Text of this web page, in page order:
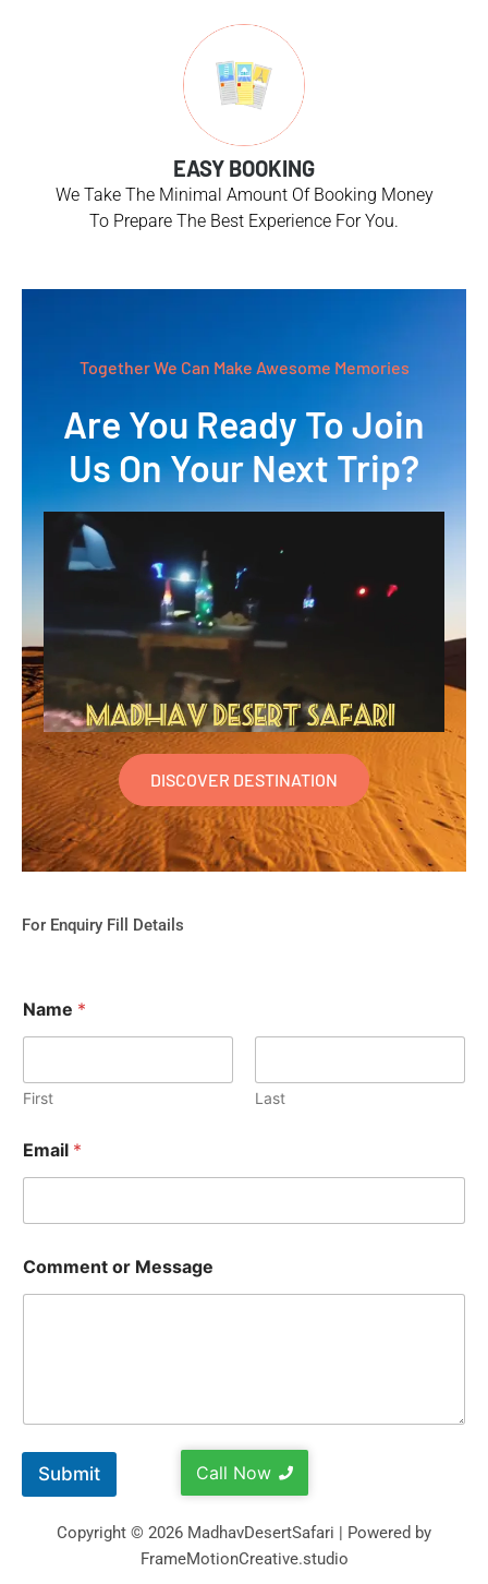
EASY BOOKING
We Take The Minimal Amount Of Booking Money
To Prepare The Best Experience For You.
Together We Can Make Awesome Memories
Are You Ready To Join
Us On Your Next Trip?
DISCOVER DESTINATION
For Enquiry Fill Details
Name *
First Last
Email *
Comment or Message
Submit Call Now
Copyright © 2026 MadhavDesertSafari | Powered by
FrameMotionCreative.studio